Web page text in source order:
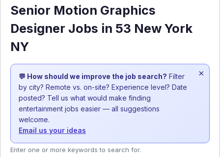
Senior Motion Graphics
Designer Jobs in 53 New York
NY
💬 How should we improve the job search? Filter
by city? Remote vs. on-site? Experience level? Date
posted? Tell us what would make finding
entertainment jobs easier — all suggestions
welcome.
Email us your ideas
×
Enter one or more keywords to search for.